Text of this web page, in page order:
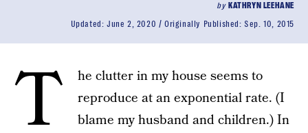
by KATHRYN LEEHANE
Updated: June 2, 2020 Originally Published:Sep. 10, 2015
T
he clutter in my house seems to
reproduce at an exponential rate. (I
blame my husband and children.) In